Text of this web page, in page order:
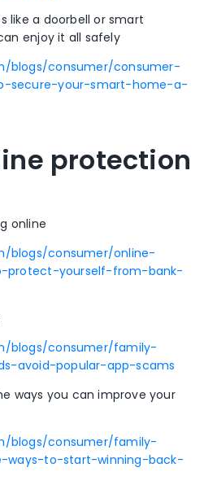
like a doorbell or smart
enjoy it all safely
blogs/consumer/consumer-
secure-your-smart-home-a-
protection
online
blogs/consumer/online-
protect-yourself-from-bank-
blogs/consumer/family-
avoid-popular-app-scams
ways you can improve your
blogs/consumer/family-
ways-to-start-winning-back-